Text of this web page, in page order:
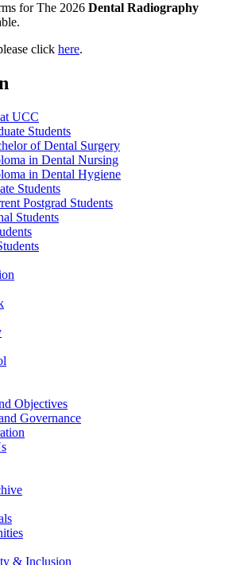
for The 2026 Dental Radiography
click here.
UCC
Students
of Dental Surgery
in Dental Nursing
in Dental Hygiene
Students
Postgrad Students
Students
Objectives
Governance
& Inclusion